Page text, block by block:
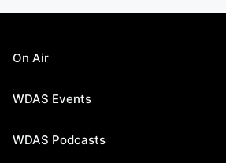
On Air
WDAS Events
WDAS Podcasts